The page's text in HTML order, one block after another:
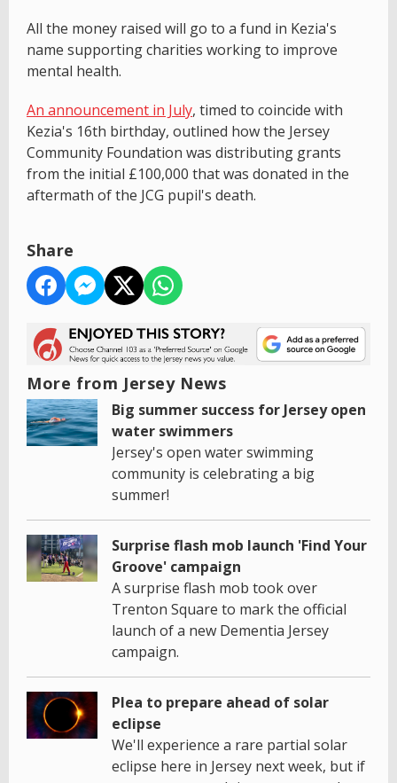
All the money raised will go to a fund in Kezia's
name supporting charities working to improve
mental health.
An announcement in July, timed to coincide with
Kezia's 16th birthday, outlined how the Jersey
Community Foundation was distributing grants
from the initial £100,000 that was donated in the
aftermath of the JCG pupil's death.
Share
More from Jersey News
Big summer success for Jersey open
water swimmers
Jersey's open water swimming
community is celebrating a big
summer!
Surprise flash mob launch 'Find Your
Groove' campaign
A surprise flash mob took over
Trenton Square to mark the official
launch of a new Dementia Jersey
campaign.
Plea to prepare ahead of solar
eclipse
We'll experience a rare partial solar
eclipse here in Jersey next week, but if